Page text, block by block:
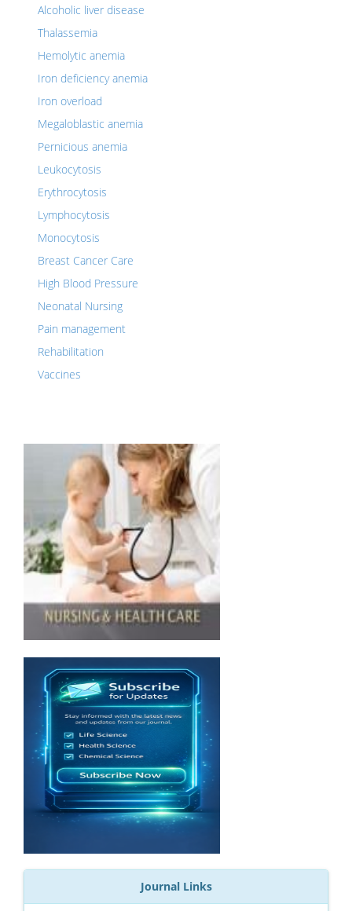
Alcoholic liver disease
Thalassemia
Hemolytic anemia
Iron deficiency anemia
Iron overload
Megaloblastic anemia
Pernicious anemia
Leukocytosis
Erythrocytosis
Lymphocytosis
Monocytosis
Breast Cancer Care
High Blood Pressure
Neonatal Nursing
Pain management
Rehabilitation
Vaccines
Journal Links